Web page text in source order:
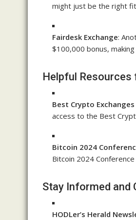
might just be the right
Fairdesk Exchange:
$100,000 bonus,
Helpful
Best Crypto Exchanges
access to the Best
Bitcoin 2024
Bitcoin 2024
Stay Informed and
HODLer’s Herald